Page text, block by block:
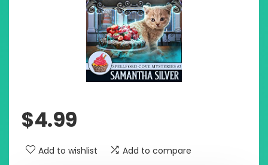
$4.99
Add to wishlist Add to compare